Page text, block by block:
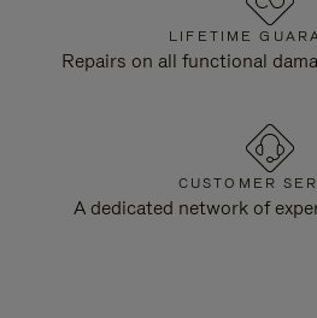
LIFETIME
Repairs on all functional
CUSTOMER
A dedicated network of